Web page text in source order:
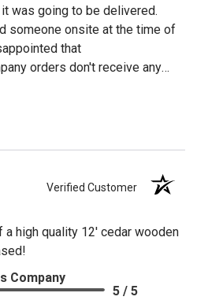
was going to be delivered.
someone onsite at the time of
that
orders don't receive any
Verified Customer
a high quality 12' cedar wooden
Company
5 / 5